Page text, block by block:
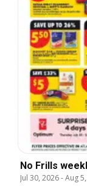
No Frills
Jul 30, 2026-Aug